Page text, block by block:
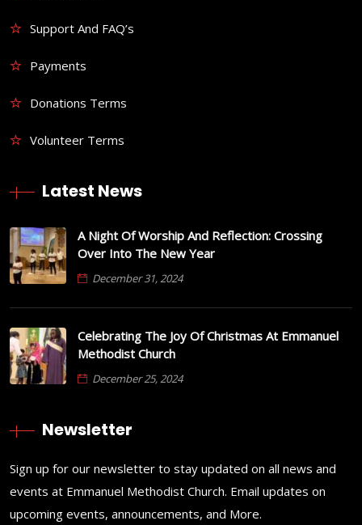
Support And FAQ’s
Payments
Donations Terms
Volunteer Terms
Latest News
A Night Of Worship And Reflection: Crossing
Over Into The New Year
December 31, 2024
Celebrating The Joy Of Christmas At Emmanuel
Methodist Church
December 25, 2024
Newsletter
Sign up for our newsletter to stay updated on all news and
events at Emmanuel Methodist Church. Email updates on
upcoming events, announcements, and More.